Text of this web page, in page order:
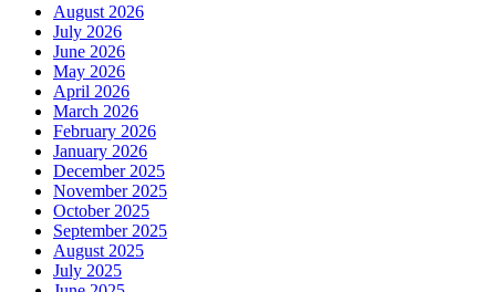
August 2026
July 2026
June 2026
May 2026
April 2026
March 2026
February 2026
January 2026
December 2025
November 2025
October 2025
September 2025
August 2025
July 2025